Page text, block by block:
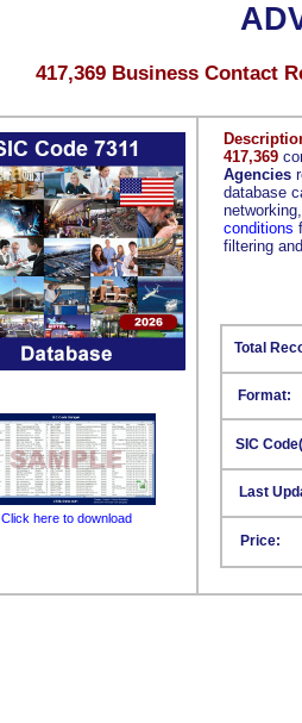
417,369
Agencies
database
conditions
filtering
Format:
SIC
Last
Price:
Total
417,369 Business Contact
Click here to download